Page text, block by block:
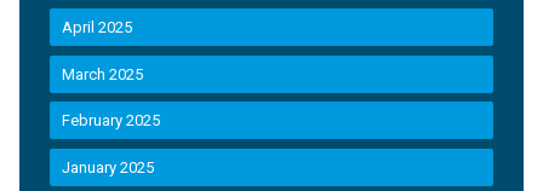
April 2025
March 2025
February 2025
January 2025